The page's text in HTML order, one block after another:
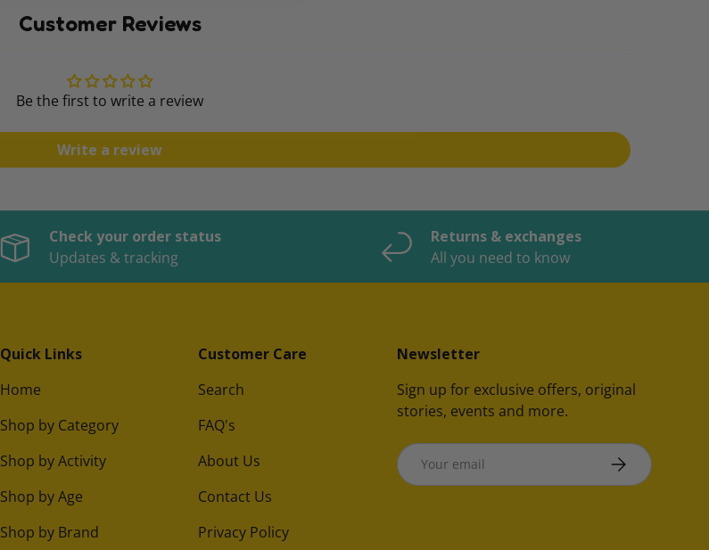
Customer Reviews
Be the first to write a review
Write a review
Check your order status
Updates & tracking
Returns & exchanges
All you need to know
Quick Links
Home
Shop by Category
Shop by Activity
Shop by Age
Shop by Brand
Customer Care
Search
FAQ's
About Us
Contact Us
Privacy Policy
Newsletter
Sign up for exclusive offers, original
stories, events and more.
Email SUBSCRIBE